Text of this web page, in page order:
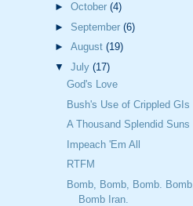
► October (4)
► September (6)
► August (19)
▼ July (17)
God's Love
Bush's Use of Crippled GIs
A Thousand Splendid Suns
Impeach 'Em All
RTFM
Bomb, Bomb, Bomb. Bomb,
Bomb Iran.